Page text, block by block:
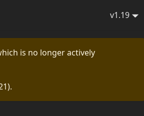
v1.19
is no longer actively
).